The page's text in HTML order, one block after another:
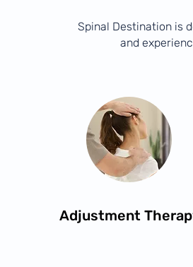
Spinal Destination is
and
Adjustment